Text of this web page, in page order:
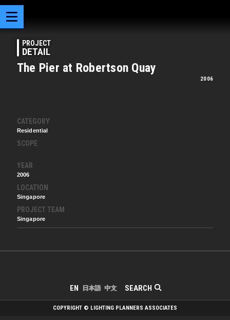
PROJECT
DETAIL
The Pier at Robertson Quay
2006
CATEGORY
Residential
SCOPE
YEAR
2006
LOCATION
Singapore
PROJECT TEAM
Singapore
SEARCH
EN 日本語 中文
COPYRIGHT © LIGHTING PLANNERS ASSOCIATES